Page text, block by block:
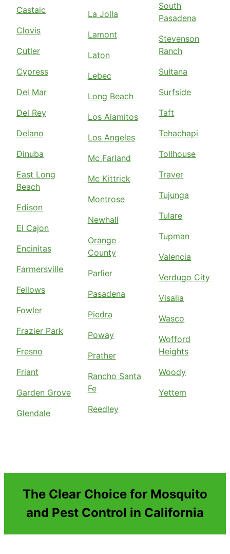
Castaic
Clovis
Cutler
Cypress
Del Mar
Del Rey
Delano
Dinuba
East Long
Beach
Edison
El Cajon
Encinitas
Farmersville
Fellows
Fowler
Frazier Park
Fresno
Friant
Garden Grove
Glendale
La Jolla
Lamont
Laton
Lebec
Long Beach
Los Alamitos
Los Angeles
Mc Farland
Mc Kittrick
Montrose
Newhall
Orange
County
Parlier
Pasadena
Piedra
Poway
Prather
Rancho Santa
Fe
Reedley
South
Pasadena
Stevenson
Ranch
Sultana
Surfside
Taft
Tehachapi
Tollhouse
Traver
Tujunga
Tulare
Tupman
Valencia
Verdugo City
Visalia
Wasco
Wofford
Heights
Woody
Yettem
The Clear Choice for Mosquito
and Pest Control in California